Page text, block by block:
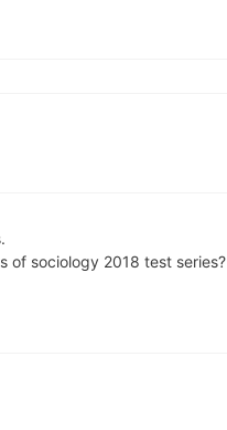
of sociology 2018 test series?